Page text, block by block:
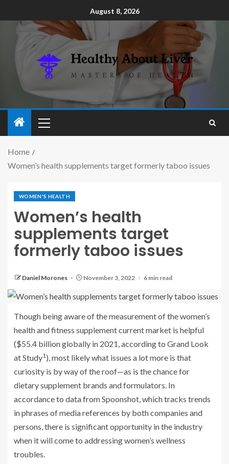
August 8, 2026
Home
Women’s health supplements target formerly taboo issues
WOMEN'S HEALTH
Women’s health
supplements target
formerly taboo issues
Daniel Morones November 3, 2022 6 min read
Though being aware of the measurement of the women’s
health and fitness supplement current market is helpful
($55.4 billion globally in 2021, according to Grand Look
at Study1 ), most likely what issues a lot more is that
curiosity is by way of the roof—as is the chance for
dietary supplement brands and formulators. In
accordance to data from Spoonshot, which tracks trends
in phrases of media references by both companies and
persons, there is significant opportunity in the industry
when it will come to addressing women’s wellness
troubles.